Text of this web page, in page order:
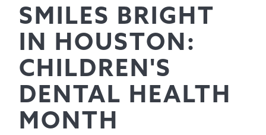
SMILES BRIGHT
IN HOUSTON:
CHILDREN'S
DENTAL HEALTH
MONTH